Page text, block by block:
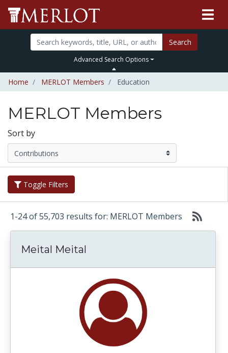
Search
Advanced Search Options
Home MERLOT Members Education
MERLOT Members
Sort by
Toggle Filters
1-24 of 55,703 results for: MERLOT Members
Meital Meital